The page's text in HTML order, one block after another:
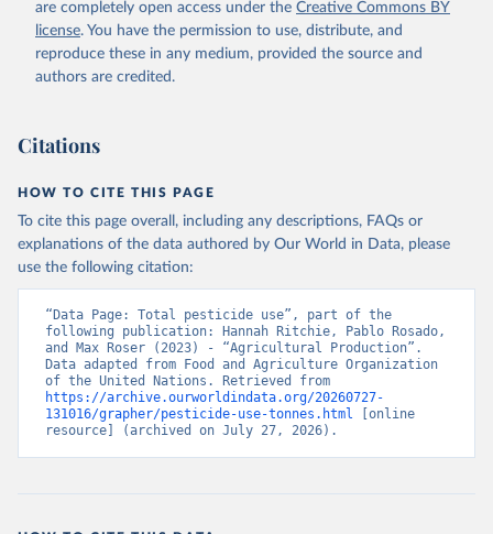
are completely open access under the Creative Commons BY
license. You have the permission to use, distribute, and
reproduce these in any medium, provided the source and
authors are credited.
Citations
HOW TO CITE THIS PAGE
To cite this page overall, including any descriptions, FAQs or
explanations of the data authored by Our World in Data, please
use the following citation:
“Data Page: Total pesticide use”, part of the
following publication: Hannah Ritchie, Pablo Rosado,
and Max Roser (2023) - “Agricultural Production”.
Data adapted from Food and Agriculture Organization
https://archive.ourworldindata.org/20260727-
131016/grapher/pesticide-use-tonnes.html [online
resource] (archived on July 27, 2026).